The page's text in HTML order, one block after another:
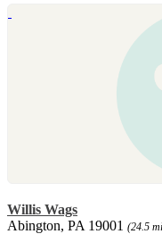
Willis Wags
Abington, PA 19001 (24.5